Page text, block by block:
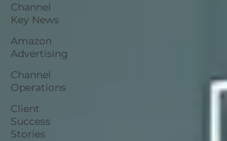
Channel
Key News
Amazon
Advertising
Channel
Operations
Client
Success
Stories